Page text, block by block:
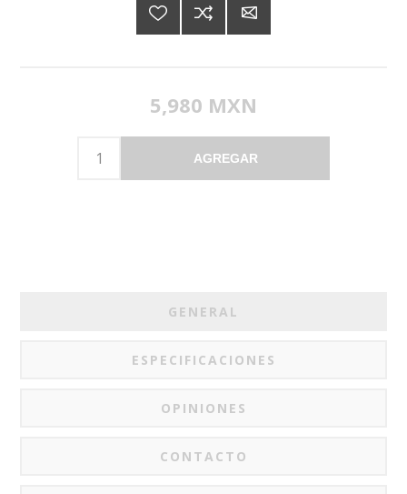
5,980 MXN
AGREGAR
GENERAL
ESPECIFICACIONES
OPINIONES
CONTACTO